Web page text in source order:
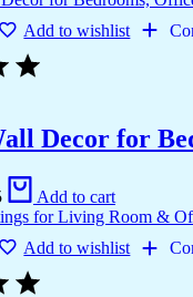
Add to wishlist
Decor for
Add to cart
Add to wishlist